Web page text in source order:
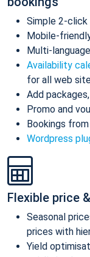
Simple 2-click
Mobile-
Multi-language
Availability
for all web
Add
Promo and
Bookings
Wordpress
Flexible price
Seasonal
prices with
Yield